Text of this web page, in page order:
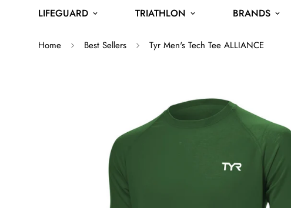
LIFEGUARD TRIATHLON BRANDS
Home Best Sellers Tyr Men's Tech Tee ALLIANCE